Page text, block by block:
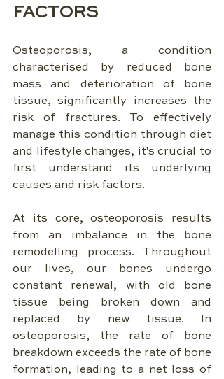
FACTORS
Osteoporosis, a condition
characterised by reduced bone
mass and deterioration of bone
tissue, significantly increases the
risk of fractures. To effectively
manage this condition through diet
and lifestyle changes, it's crucial to
first understand its underlying
causes and risk factors.
At its core, osteoporosis results
from an imbalance in the bone
remodelling process. Throughout
our lives, our bones undergo
constant renewal, with old bone
tissue being broken down and
replaced by new tissue. In
osteoporosis, the rate of bone
breakdown exceeds the rate of bone
formation, leading to a net loss of